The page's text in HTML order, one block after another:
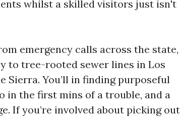
whilst a skilled visitors just isn't
emergency calls across the state,
to tree-rooted sewer lines in Los
Sierra. You’ll in finding purposeful
in the first mins of a trouble, and a
If you’re involved about picking out